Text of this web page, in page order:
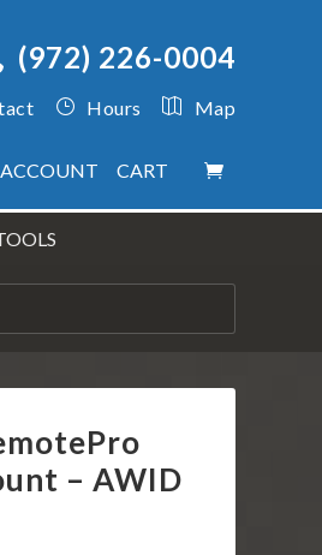
(972) 226-0004
Hours Map
CART
– AWID